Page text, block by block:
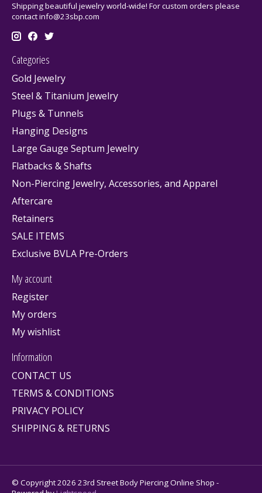
Shipping beautiful jewelry world-wide! For custom orders please
contactinfo@23sbp.com
Categories
Gold Jewelry
Steel & Titanium Jewelry
Plugs & Tunnels
Hanging Designs
Large Gauge Septum Jewelry
Flatbacks & Shafts
Non-Piercing Jewelry, Accessories, and Apparel
Aftercare
Retainers
SALE ITEMS
Exclusive BVLA Pre-Orders
My account
Register
My orders
My wishlist
Information
CONTACT US
TERMS & CONDITIONS
PRIVACY POLICY
SHIPPING & RETURNS
© Copyright 2026 23rd Street Body Piercing Online Shop -